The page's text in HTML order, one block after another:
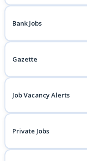
Bank Jobs
Gazette
Job Vacancy Alerts
Private Jobs